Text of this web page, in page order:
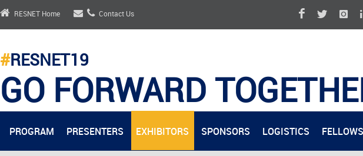
RESNET Home Contact Us
#RESNET19
GO FORWARD
PROGRAM PRESENTERS EXHIBITORS SPONSORS LOGISTICS FELLOWS